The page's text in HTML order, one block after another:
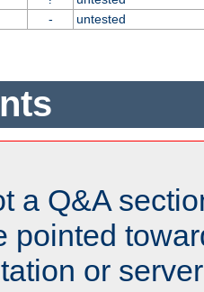
- untested
a Q&A
pointed
or